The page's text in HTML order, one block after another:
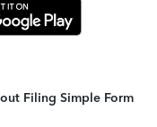
Filing Simple Form